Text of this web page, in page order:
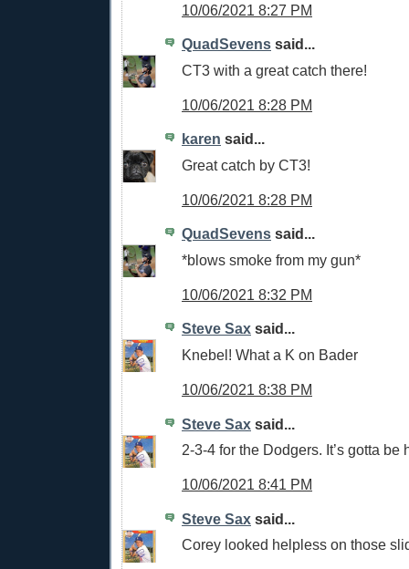
10/06/2021 8:27 PM
QuadSevens said...
CT3 with a great catch there!
10/06/2021 8:28 PM
karen said...
Great catch by CT3!
10/06/2021 8:28 PM
QuadSevens said...
*blows smoke from my gun*
10/06/2021 8:32 PM
Steve Sax said...
Knebel! What a K on Bader
10/06/2021 8:38 PM
Steve Sax said...
2-3-4 for the Dodgers. It’s gotta be
10/06/2021 8:41 PM
Steve Sax said...
Corey looked helpless on those